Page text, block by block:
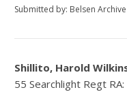
Submitted by: Belsen Archive
Shillito, Harold
55 Searchlight Regt